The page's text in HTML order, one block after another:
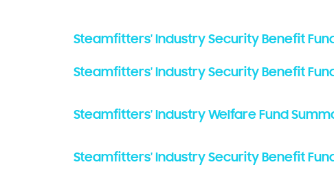
Steamfitters' Industry Security Benefit
Steamfitters' Industry Security Benefit
Steamfitters' Industry Welfare Fund
Steamfitters' Industry Security Benefit